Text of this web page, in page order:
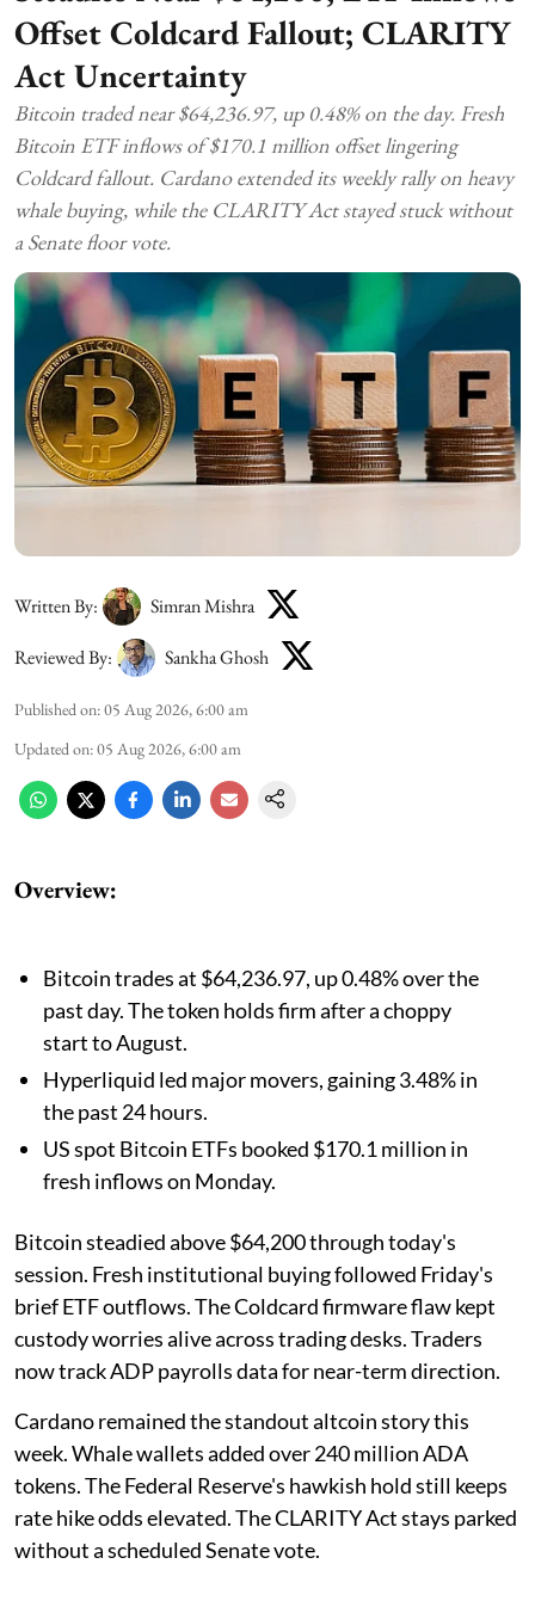
Offset Coldcard Fallout; CLARITY
Act Uncertainty
Bitcoin traded near $64,236.97, up 0.48% on the day. Fresh
Bitcoin ETF inflows of $170.1 million offset lingering
Coldcard fallout. Cardano extended its weekly rally on heavy
whale buying, while the CLARITY Act stayed stuck without
a Senate floor vote.
Written By: Simran Mishra
Reviewed By: Sankha Ghosh
Published on:05 Aug 2026, 6:00 am
Updated on:05 Aug 2026, 6:00 am
Overview:
Bitcoin trades at $64,236.97, up 0.48% over the
past day. The token holds firm after a choppy
start to August.
Hyperliquid led major movers, gaining 3.48% in
the past 24 hours.
US spot Bitcoin ETFs booked $170.1 million in
fresh inflows on Monday.
Bitcoin steadied above $64,200 through today's
session. Fresh institutional buying followed Friday's
brief ETF outflows. The Coldcard firmware flaw kept
custody worries alive across trading desks. Traders
now track ADP payrolls data for near-term direction.
Cardano remained the standout altcoin story this
week. Whale wallets added over 240 million ADA
tokens. The Federal Reserve's hawkish hold still keeps
rate hike odds elevated. The CLARITY Act stays parked
without a scheduled Senate vote.